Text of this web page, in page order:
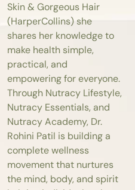
Skin & Gorgeous Hair
(HarperCollins) she
shares her knowledge to
make health simple,
practical, and
empowering for everyone.
Through Nutracy Lifestyle,
Nutracy Essentials, and
Nutracy Academy, Dr.
Rohini Patil is building a
complete wellness
movement that nurtures
the mind, body, and spirit